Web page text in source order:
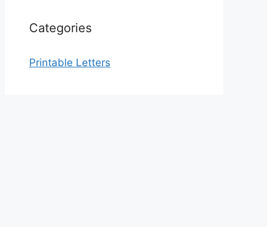
Categories
Printable Letters